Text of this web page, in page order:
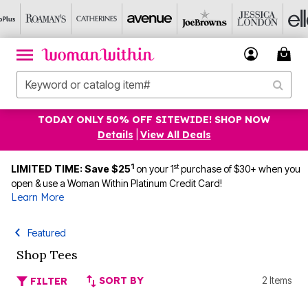
TODAY ONLY 50% OFF SITEWIDE! SHOP NOW
Details
View All Deals
LIMITED TIME: Save $251 on your 1stpurchase of $30+ when you
open & use a Woman Within Platinum Credit Card!
Learn More
Featured
Shop Tees
FILTER SORT BY 2 Items